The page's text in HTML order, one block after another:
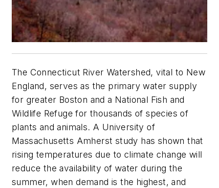
The Connecticut River Watershed, vital to New
England, serves as the primary water supply
for greater Boston and a National Fish and
Wildlife Refuge for thousands of species of
plants and animals. A University of
Massachusetts Amherst study has shown that
rising temperatures due to climate change will
reduce the availability of water during the
summer, when demand is the highest, and